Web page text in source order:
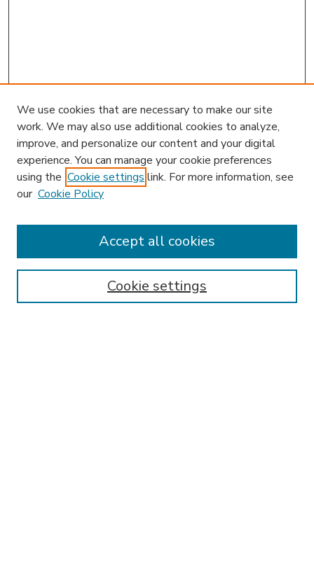
Enter search terms:
We use cookies that are necessary to make our site
work. We may also use additional cookies to analyze,
improve, and personalize our content and your digital
experience. You can manage your cookie preferences
using the Cookie settings link. For more information, see
our Cookie Policy
Cookie settings
Accept all cookies